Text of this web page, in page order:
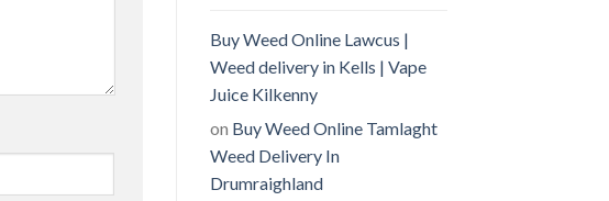
Buy Weed Online Lawcus |
Weed delivery in Kells | Vape
Juice Kilkenny
on Buy Weed Online Tamlaght
Weed Delivery In
Drumraighland